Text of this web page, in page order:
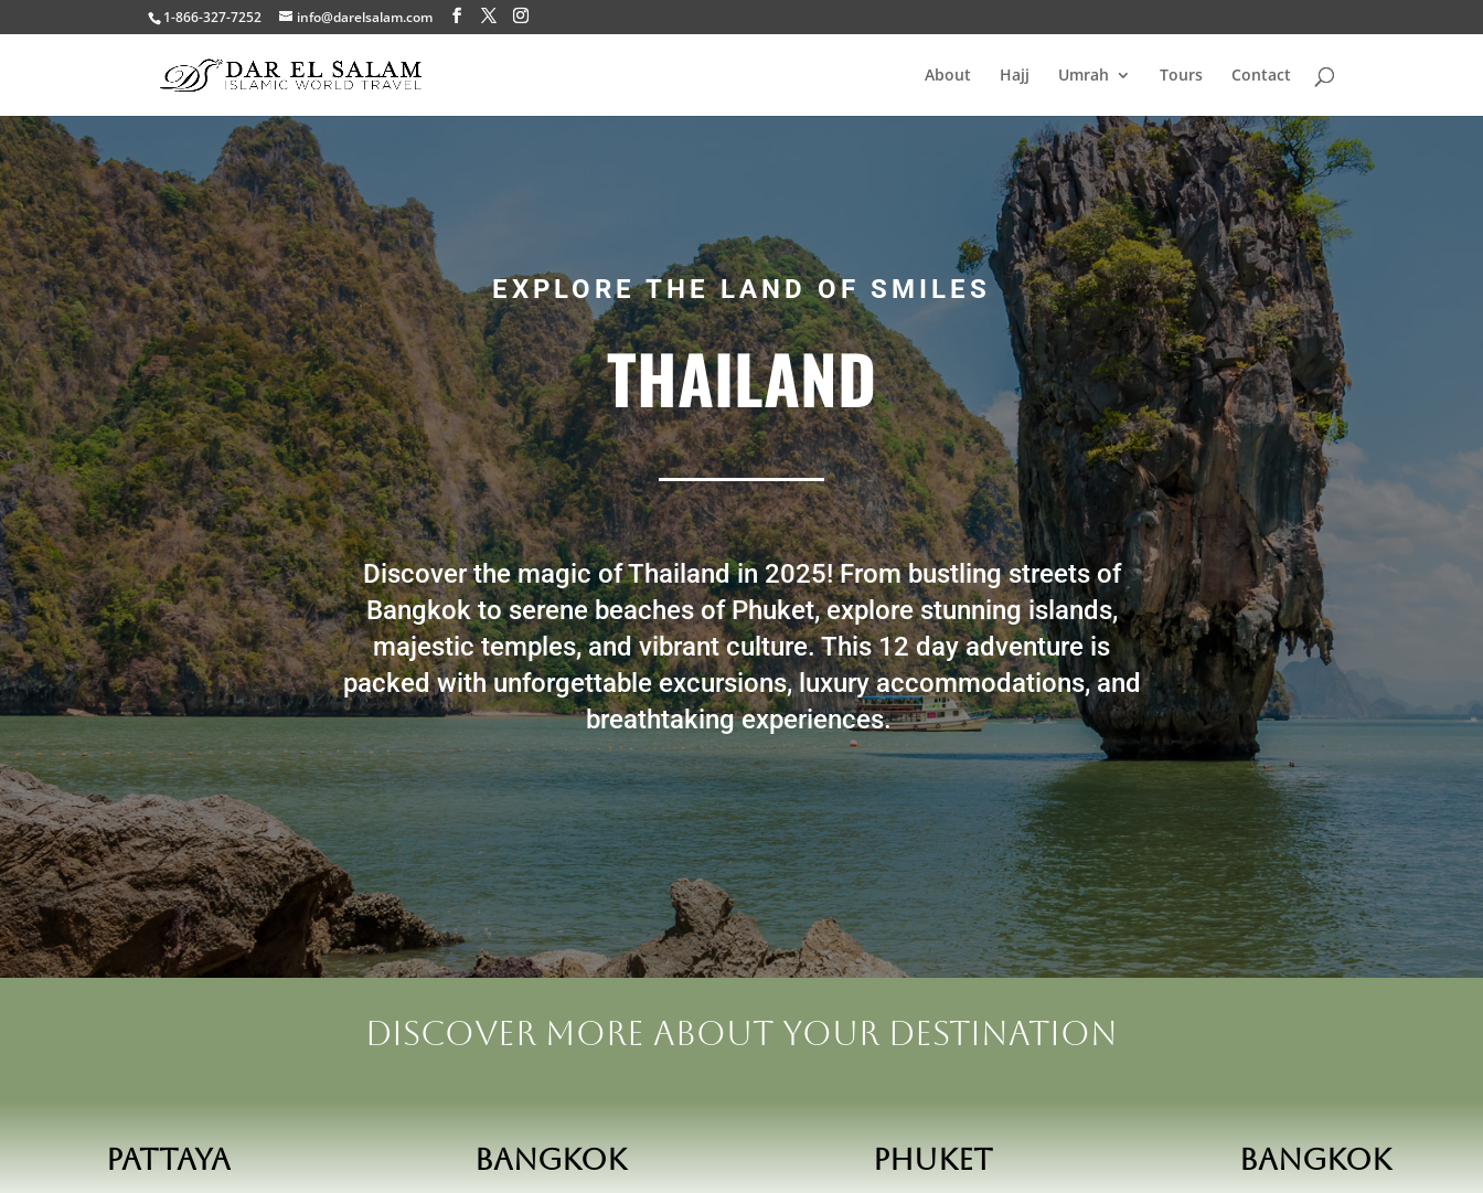
1-866-327-7252 info@darelsalam.com
About Hajj Umrah Tours Contact
EXPLORE THE LAND OF SMILES
THAILAND
Discover the magic of Thailand in 2025! From bustling streets of
Bangkok to serene beaches of Phuket, explore stunning islands,
majestic temples, and vibrant culture. This 12 day adventure is
packed with unforgettable excursions, luxury accommodations, and
breathtaking experiences.
Discover more about your destination
Pattaya Bangkok phuket Bangkok